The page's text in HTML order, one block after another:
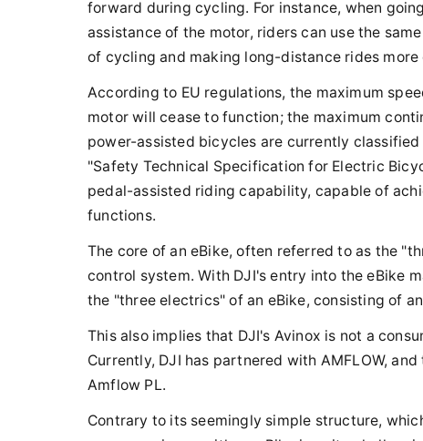
forward during cycling. For instance, when
assistance of the motor, riders can use the
of cycling and making long-distance rides
According to EU regulations, the maximum
motor will cease to function; the maximum
power-assisted bicycles are currently
"Safety Technical Specification for Electric
pedal-assisted riding capability, capable of
functions.
The core of an eBike, often referred to as the
control system. With DJI's entry into the eBike
the "three electrics" of an eBike, consisting of
This also implies that DJI's Avinox is not a
Currently, DJI has partnered with AMFLOW,
Amflow PL.
Contrary to its seemingly simple structure,